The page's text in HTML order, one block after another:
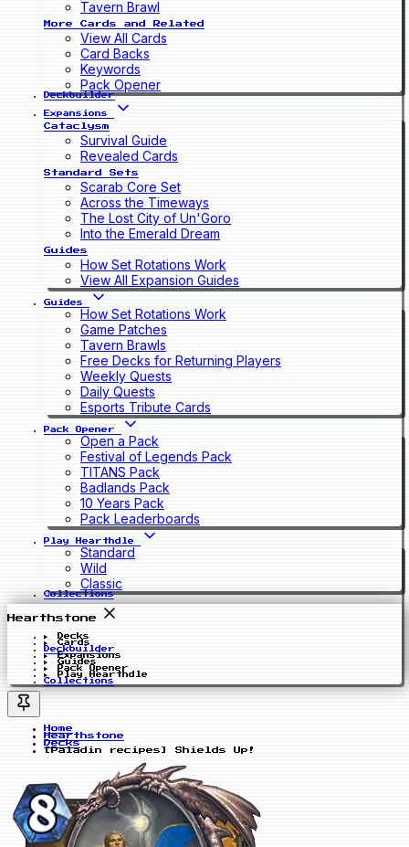
Tavern Brawl
More Cards and Related
View All Cards
Card Backs
Keywords
Pack Opener
Deckbuilder
Expansions
Cataclysm
Survival Guide
Revealed Cards
Standard Sets
Scarab Core Set
Across the Timeways
The Lost City of Un'Goro
Into the Emerald Dream
Guides
How Set Rotations Work
View All Expansion Guides
Guides
How Set Rotations Work
Game Patches
Tavern Brawls
Free Decks for Returning Players
Weekly Quests
Daily Quests
Esports Tribute Cards
Pack Opener
Open a Pack
Festival of Legends Pack
TITANS Pack
Badlands Pack
10 Years Pack
Pack Leaderboards
Play Hearthdle
Standard
Wild
Classic
Collections
Hearthstone
Decks
Cards
Deckbuilder
Expansions
Guides
Pack Opener
Play Hearthdle
Collections
Home
Hearthstone
Decks
[Paladin recipes] Shields Up!